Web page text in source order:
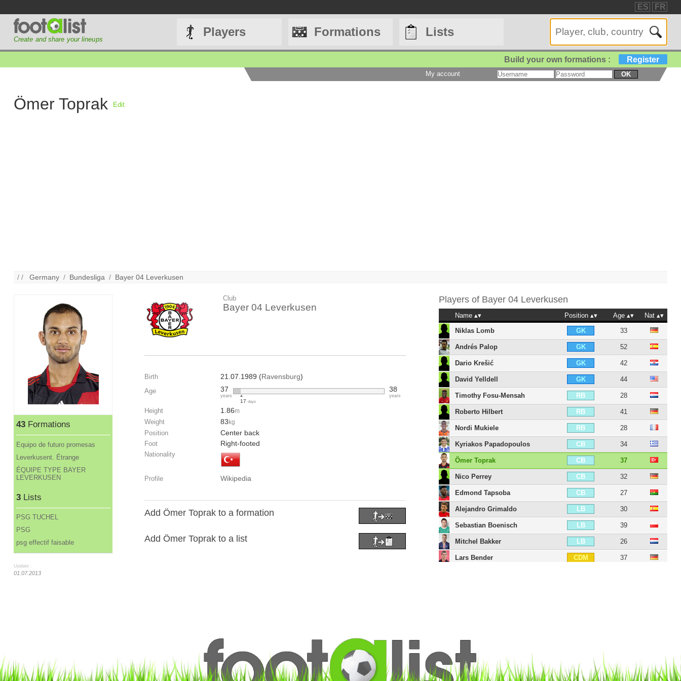
ES FR
Create and share your lineups
Players Formations Lists
Build your own formations : Register
My account OK
Ömer Toprak Edit
/ /Germany / Bundesliga / Bayer 04 Leverkusen
43Formations
Equipo de futuro promesas
Leverkusent. Étrange
ÉQUIPE TYPE BAYER
LEVERKUSEN
3Lists
PSG TUCHEL
PSG
psg effectif faisable
Update :
01.07.2013
Club
Bayer 04 Leverkusen
Birth 21.07.1989 (Ravensburg)
Age 37
years
17days
38
years
Height 1.86m
Weight 83 kg
Position Center back
Foot Right-footed
Nationality
Profile Wikipedia
Add Ömer Toprak to a formation
Add Ömer Toprak to a list
Players of Bayer 04 Leverkusen
Name Position Age
Nat
Niklas Lomb
GK 33
Andrés Palop GK 52
Dario Krešić GK 42
David Yelldell GK 44
Timothy Fosu-Mensah RB 28
Roberto Hilbert RB 41
Nordi Mukiele RB 28
Kyriakos Papadopoulos CB 34
Ömer Toprak CB 37
Nico Perrey CB 32
Edmond Tapsoba CB 27
Alejandro Grimaldo LB 30
Sebastian Boenisch LB 39
Mitchel Bakker LB 26
Lars Bender CDM 37
Erik Zenga
Charles Aránguiz
Maximilian Wagener RM 31